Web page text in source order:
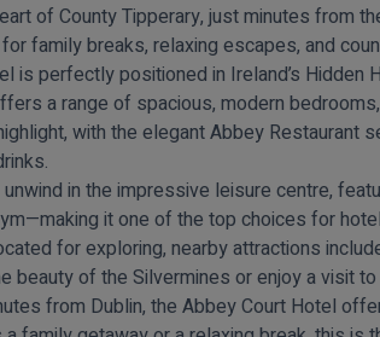
of County Tipperary, just minutes from
family breaks, relaxing escapes, and
is perfectly positioned in Ireland’s Hidden
a range of spacious, modern
with the elegant Abbey
in the impressive leisure centre,
it one of the top choices for
for exploring, nearby attractions
beauty of the Silvermines or enjoy a visit
from Dublin, the Abbey Court Hotel